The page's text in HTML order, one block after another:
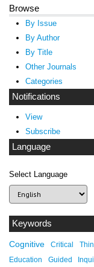
Browse
By Issue
By Author
By Title
Other Journals
Categories
Notifications
View
Subscribe
Language
Select Language
Keywords
Cognitive Critical
Education
Guided